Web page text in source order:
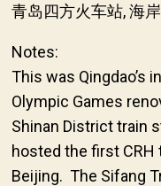
青岛四方火车站, 海
Notes:
This was Qingdao’s
Olympic Games
Shinan District train
hosted the first CRH
Beijing. The Sifang